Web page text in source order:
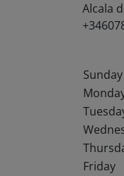
Alcala
Sunday
Friday